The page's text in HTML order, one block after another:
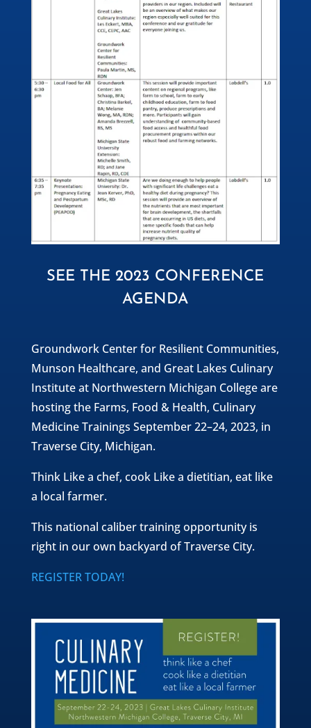
SEE THE 2023 CONFERENCE
AGENDA
Groundwork Center for Resilient Communities,
Munson Healthcare, and Great Lakes Culinary
Institute at Northwestern Michigan College are
hosting the Farms, Food & Health, Culinary
Medicine Trainings September 22–24, 2023, in
Traverse City, Michigan.
Think Like a chef, cook Like a dietitian, eat like
a local farmer.
This national caliber training opportunity is
right in our own backyard of Traverse City.
REGISTER TODAY!